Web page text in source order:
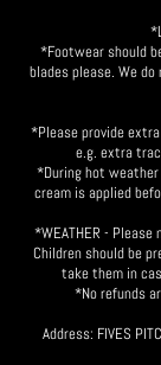
*Footwear should
blades please. We
*Please provide
e.g. extra
*During hot
cream is applied
*WEATHER -
Children should be
take them in
*No refunds
Address: FIVES